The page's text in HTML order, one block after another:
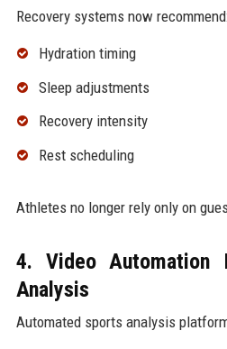
Recovery systems now recommend:
Hydration timing
Sleep adjustments
Recovery intensity
Rest scheduling
Athletes no longer rely only on
4. Video Automation
Analysis
Automated sports analysis